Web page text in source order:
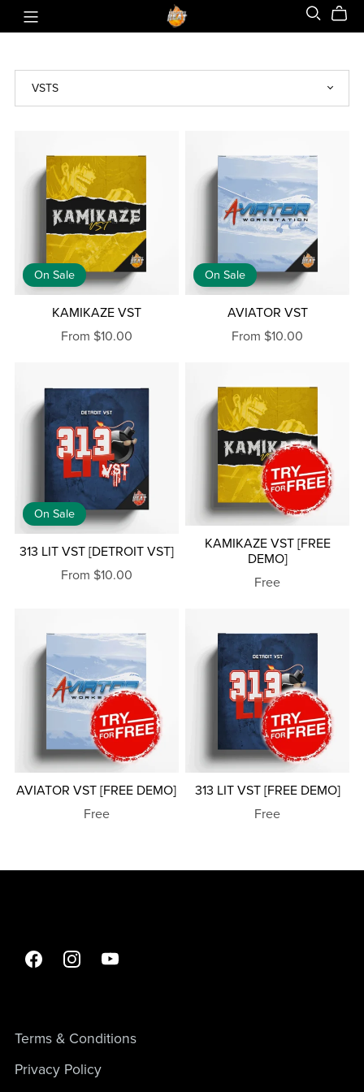
On Sale
KAMIKAZE VST
From $10.00
On Sale
AVIATOR VST
From $10.00
On Sale
313 LIT VST [DETROIT VST]
From $10.00
KAMIKAZE VST [FREE
DEMO]
Free
AVIATOR VST [FREE DEMO]
Free
313 LIT VST [FREE DEMO]
Free
Terms & Conditions
Privacy Policy